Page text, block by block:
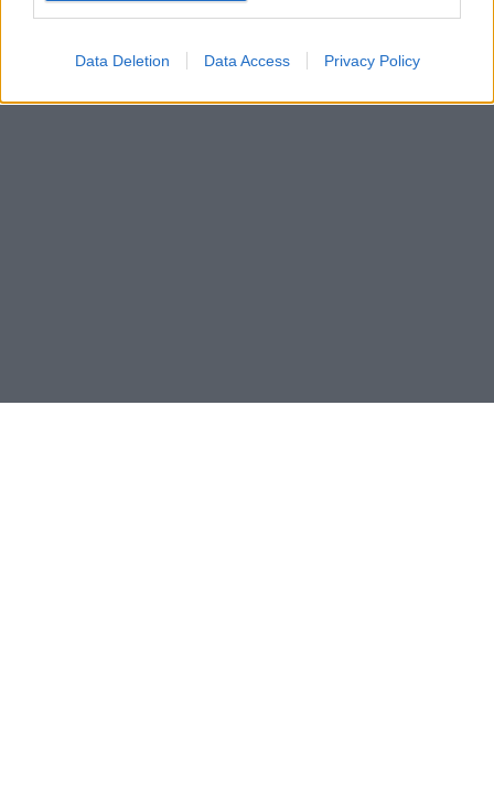
Data Deletion Data Access Privacy Policy